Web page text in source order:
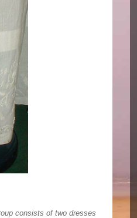
consists of two dresses